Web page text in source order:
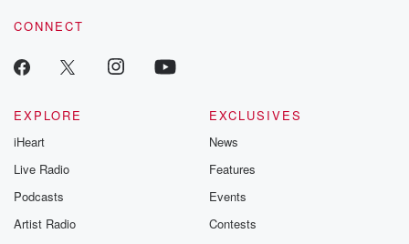
CONNECT
EXPLORE
iHeart
Live Radio
Podcasts
Artist Radio
EXCLUSIVES
News
Features
Events
Contests